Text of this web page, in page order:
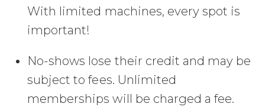
With limited machines, every spot is
important!
No-shows lose their credit and may be
subject to fees. Unlimited
memberships will be charged a fee.